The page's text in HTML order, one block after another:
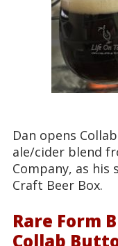
Dan opens
ale/cider blend
Company, as his
Craft Beer Box.
Rare Form
Collab